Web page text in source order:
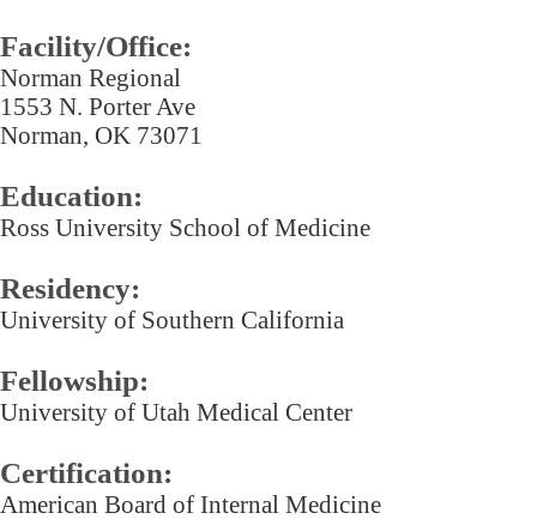
Facility/Office:
Norman Regional
1553 N. Porter Ave
Norman, OK 73071
Education:
Ross University School of Medicine
Residency:
University of Southern California
Fellowship:
University of Utah Medical Center
Certification:
American Board of Internal Medicine